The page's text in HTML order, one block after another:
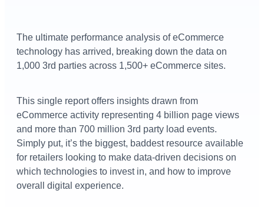
The ultimate performance analysis of eCommerce
technology has arrived, breaking down the data on
1,000 3rd parties across 1,500+ eCommerce sites.
This single report offers insights drawn from
eCommerce activity representing 4 billion page views
and more than 700 million 3rd party load events.
Simply put, it’s the biggest, baddest resource available
for retailers looking to make data-driven decisions on
which technologies to invest in, and how to improve
overall digital experience.